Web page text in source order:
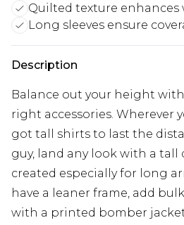
Quilted texture enhances
Long sleeves ensure
Description
Balance out your height
right accessories. Wherever
got tall shirts to last the
guy, land any look with a tall
created especially for long
have a leaner frame, add
with a printed bomber